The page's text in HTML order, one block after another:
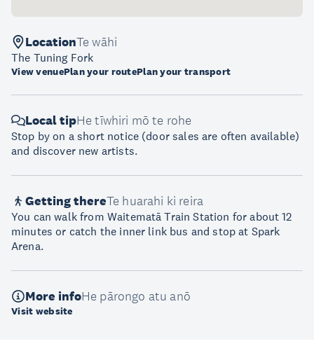
LocationTe wāhi
The Tuning Fork
View venuePlan your routePlan your transport
Local tipHe tīwhiri mō te rohe
Stop by on a short notice (door sales are often available)
and discover new artists.
Getting thereTe huarahi ki reira
You can walk from Waitematā Train Station for about 12
minutes or catch the inner link bus and stop at Spark
Arena.
More infoHe pārongo atu anō
Visit website